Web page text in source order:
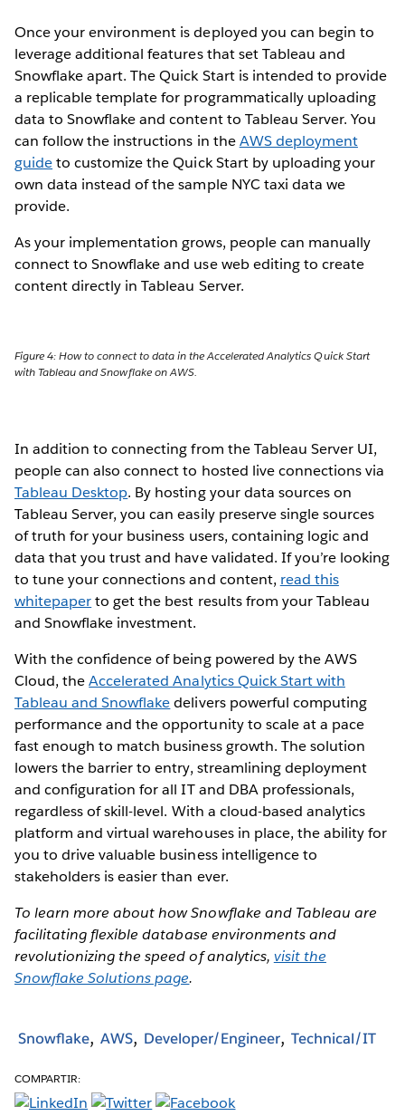
Once your environment is deployed you can begin to
leverage additional features that set Tableau and
Snowflake apart. The Quick Start is intended to provide
a replicable template for programmatically uploading
data to Snowflake and content to Tableau Server. You
can follow the instructions in theAWS deployment
guideto customize the Quick Start by uploading your
own data instead of the sample NYC taxi data we
provide.
As your implementation grows, people can manually
connect to Snowflake and use web editing to create
content directly in Tableau Server.
Figure 4: How to connect to data in the Accelerated Analytics Quick Start
with Tableau and Snowflake on AWS.
In addition to connecting from the Tableau Server UI,
people can also connect to hosted live connections via
Tableau Desktop. By hosting your data sources on
Tableau Server, you can easily preserve single sources
of truth for your business users, containing logic and
data that you trust and have validated. If you’re looking
to tune your connections and content, read this
whitepaperto get the best results from your Tableau
and Snowflake investment.
With the confidence of being powered by the AWS
Cloud, theAccelerated Analytics Quick Start with
Tableau and Snowflakedelivers powerful computing
performance and the opportunity to scale at a pace
fast enough to match business growth. The solution
lowers the barrier to entry, streamlining deployment
and configuration for all IT and DBA professionals,
regardless of skill-level. With a cloud-based analytics
platform and virtual warehouses in place, the ability for
you to drive valuable business intelligence to
stakeholders is easier than ever.
To learn more about how Snowflake and Tableau are
facilitating flexible database environments and
revolutionizing the speed of analytics, visit the
Snowflake Solutions page.
Snowflake AWS Developer/Engineer Technical/IT
COMPARTIR: